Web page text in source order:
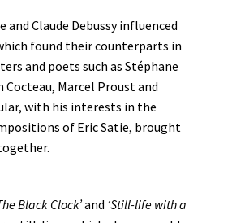
Claude Debussy influenced
found their counterparts in
and poets such as Stéphane
Marcel Proust and
with his interests in the
of Eric Satie, brought
Black Clock’and ‘Still-life with a